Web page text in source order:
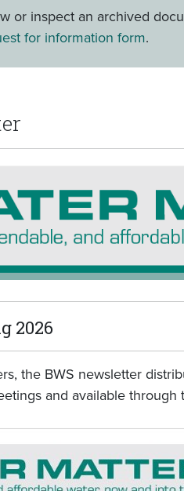
or inspect an archived
for information form.
2026
the BWS newsletter
and available through